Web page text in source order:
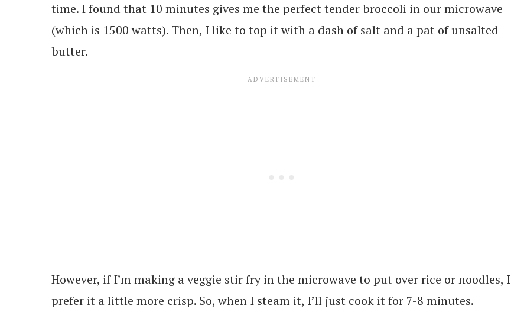
time. I found that 10 minutes gives me the perfect tender broccoli in our microwave
(which is 1500 watts). Then, I like to top it with a dash of salt and a pat of unsalted
butter.
However, if I’m making a veggie stir fry in the microwave to put over rice or noodles, I
prefer it a little more crisp. So, when I steam it, I’ll just cook it for 7-8 minutes.